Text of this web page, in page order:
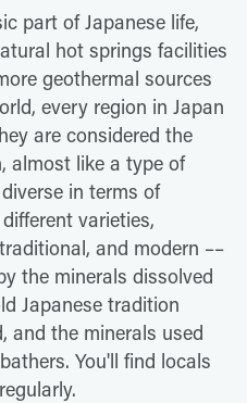
part of Japanese life,
hot springs facilities
geothermal sources
every region in Japan
are considered the
almost like a type of
in terms of
varieties,
and modern ––
the minerals dissolved
Japanese tradition
and the minerals used
You'll find locals